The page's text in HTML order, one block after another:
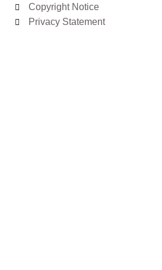
Copyright Notice
Privacy Statement